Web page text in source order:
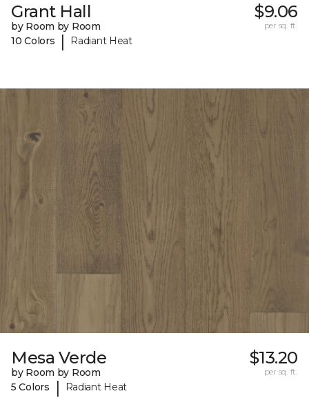
Grant Hall
by Room by Room
10 Colors
| Radiant Heat
$9.06
per sq. ft.
Mesa Verde
by Room by Room
5 Colors
| Radiant Heat
$13.20
per sq. ft.